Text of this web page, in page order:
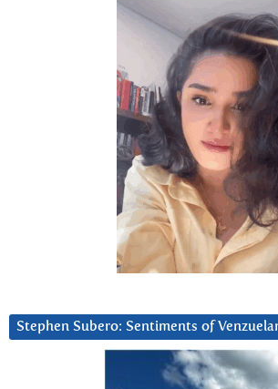
Stephen Subero: Sentiments of